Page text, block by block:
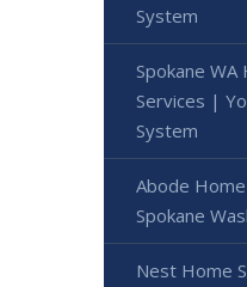
System
Spokane
Services |
System
Abode
Spokane
Nest Home